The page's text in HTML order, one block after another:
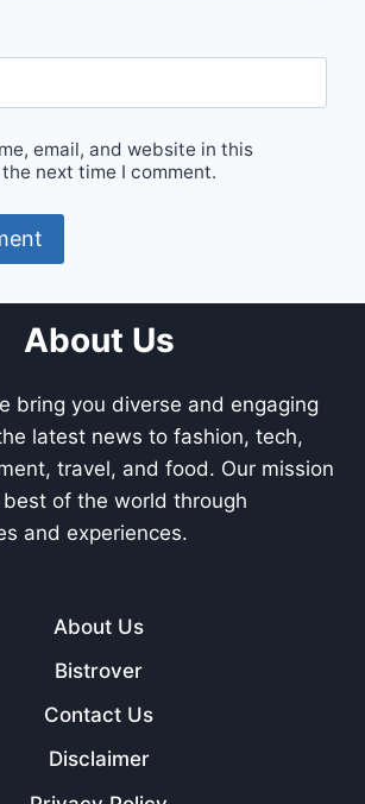
email, and website in this
next time I comment.
About Us
bring you diverse and engaging
latest news to fashion, tech,
travel, and food. Our mission
of the world through
and experiences.
About Us
Bistrover
Contact Us
Disclaimer